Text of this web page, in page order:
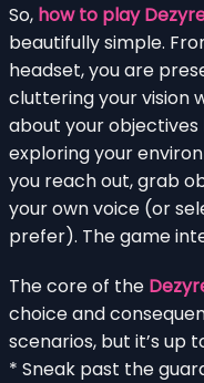
So, how to play
beautifully simple.
headset, you are
cluttering your vision
about your
exploring your
you reach out, grab
your own voice (or
prefer). The game
The core of the
choice and
scenarios, but it’s up
* Sneak past the